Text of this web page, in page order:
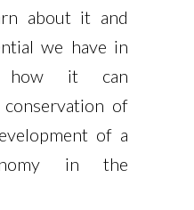
about it and
we have in
how it can
of
of a
in the